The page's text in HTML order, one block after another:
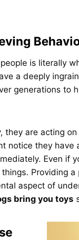
is literally
a deeply
generations to
are acting
notice they have
Even if
Providing
aspect of
bring you toys